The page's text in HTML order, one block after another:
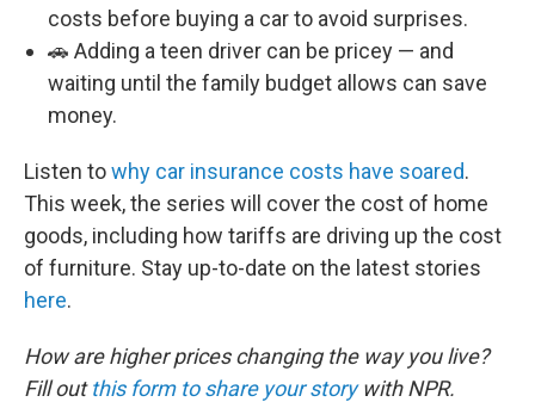
costs before buying a car to avoid surprises.
🚗 Adding a teen driver can be pricey — and
waiting until the family budget allows can save
money.
Listen towhy car insurance costs have soared.
This week, the series will cover the cost of home
goods, including how tariffs are driving up the cost
of furniture. Stay up-to-date on the latest stories
here.
How are higher prices changing the way you live?
Fill outthis form to share your storywith NPR.